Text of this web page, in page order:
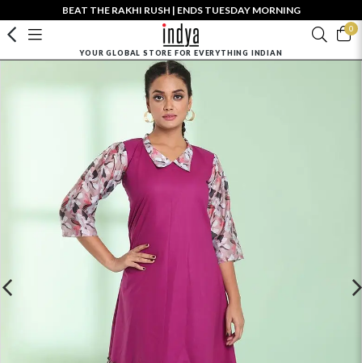
BEAT THE RAKHI RUSH | ENDS TUESDAY MORNING
0
YOUR GLOBAL STORE FOR EVERYTHING INDIAN